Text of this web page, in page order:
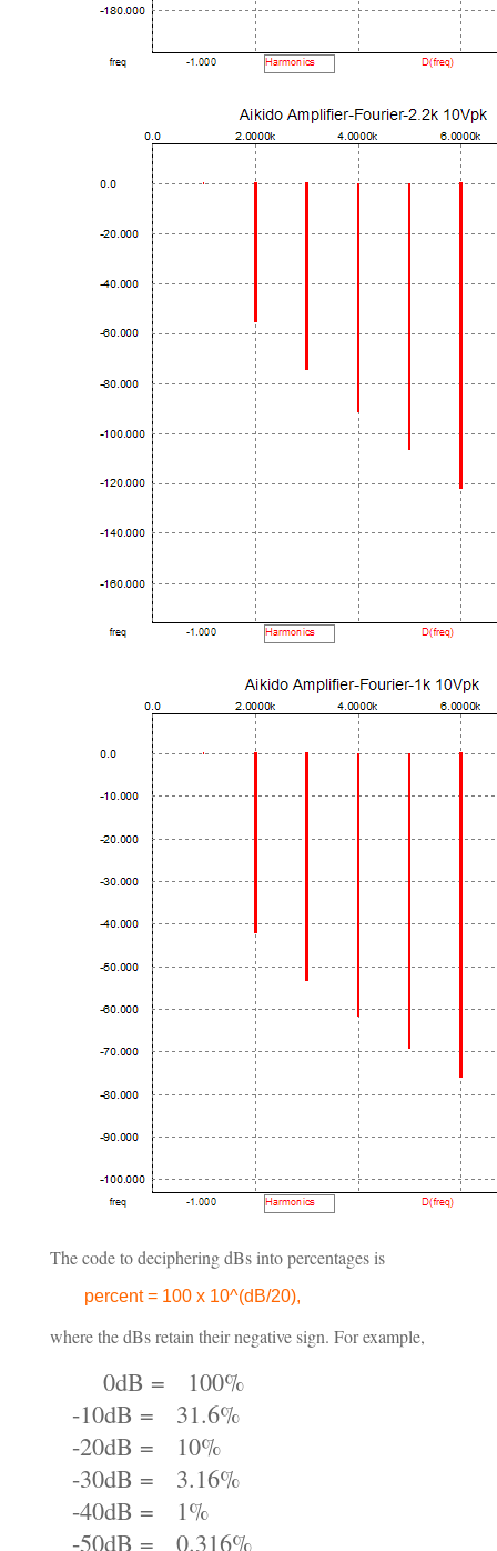
The code to deciphering dBs into percentages is
percent = 100 x 10^(dB/20),
where the dBs retain their negative sign. For example,
0dB = 100%
-10dB = 31.6%
-20dB = 10%
-30dB = 3.16%
-40dB = 1%
-50dB = 0.316%